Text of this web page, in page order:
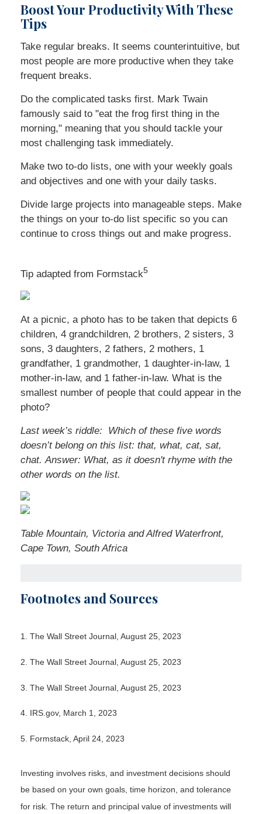
Boost Your Productivity With These
Tips
Take regular breaks. It seems counterintuitive, but
most people are more productive when they take
frequent breaks.
Do the complicated tasks first. Mark Twain
famously said to "eat the frog first thing in the
morning," meaning that you should tackle your
most challenging task immediately.
Make two to-do lists, one with your weekly goals
and objectives and one with your daily tasks.
Divide large projects into manageable steps. Make
the things on your to-do list specific so you can
continue to cross things out and make progress.
Tip adapted from Formstack5
At a picnic, a photo has to be taken that depicts 6
children, 4 grandchildren, 2 brothers, 2 sisters, 3
sons, 3 daughters, 2 fathers, 2 mothers, 1
grandfather, 1 grandmother, 1 daughter-in-law, 1
mother-in-law, and 1 father-in-law. What is the
smallest number of people that could appear in the
photo?
Last week’s riddle: Which of these five words
doesn’t belong on this list: that, what, cat, sat,
chat.Answer: What, as it doesn't rhyme with the
other words on the list.
Table Mountain, Victoria and Alfred Waterfront,
Cape Town, South Africa
Footnotes and Sources
1. The Wall Street Journal, August 25, 2023
2. The Wall Street Journal, August 25, 2023
3. The Wall Street Journal, August 25, 2023
4. IRS.gov, March 1, 2023
5. Formstack, April 24, 2023
Investing involves risks, and investment decisions should
be based on your own goals, time horizon, and tolerance
for risk. The return and principal value of investments will